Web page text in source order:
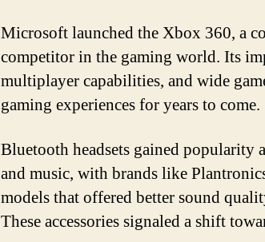
Microsoft launched the Xbox 360, a
competitor in the gaming world. Its
multiplayer capabilities, and wide
gaming experiences for years to come.
Bluetooth headsets gained popularity
and music, with brands like
models that offered better sound
These accessories signaled a shift